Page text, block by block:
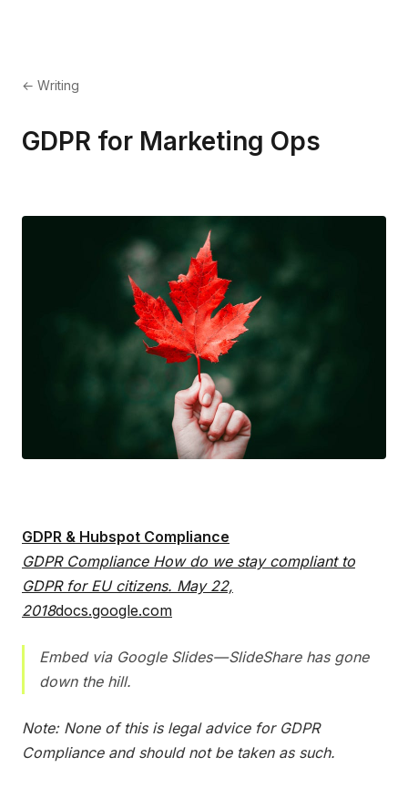
← Writing
GDPR for Marketing Ops
GDPR & Hubspot Compliance
GDPR Compliance How do we stay compliant to
GDPR for EU citizens. May 22,
2018docs.google.com
Embed via Google Slides — SlideShare has gone
down the hill.
Note: None of this is legal advice for GDPR
Compliance and should not be taken as such.